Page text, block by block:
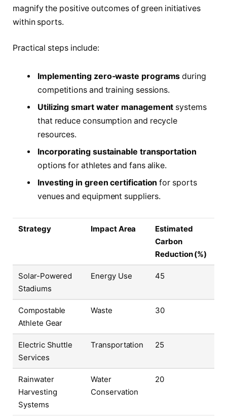
magnify the positive outcomes of green initiatives
within sports.
Practical steps include:
Implementing zero-waste programs during
competitions and training sessions.
Utilizing smart water management systems
that reduce consumption and recycle
resources.
Incorporating sustainable transportation
options for athletes and fans alike.
Investing in green certification for sports
venues and equipment suppliers.
Strategy Impact Area
Estimated
Carbon
Reduction (%)
Solar-Powered
Stadiums
Energy Use 45
Compostable
Athlete Gear
Waste 30
Electric Shuttle
Services
Transportation 25
Rainwater
Harvesting
Systems
Water
Conservation
20